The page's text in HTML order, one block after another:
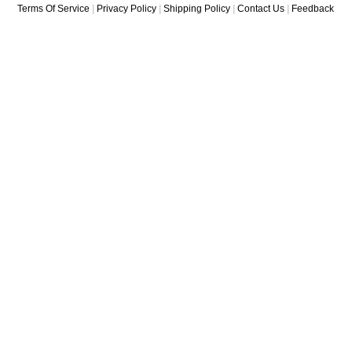
Terms Of Service Privacy Policy Shipping Policy Contact Us Feedback